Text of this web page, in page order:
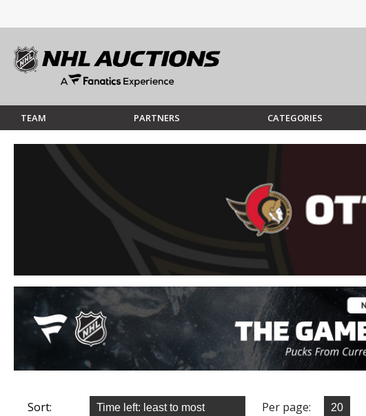
TEAM PARTNERS CATEGORIES
Sort: Per page: